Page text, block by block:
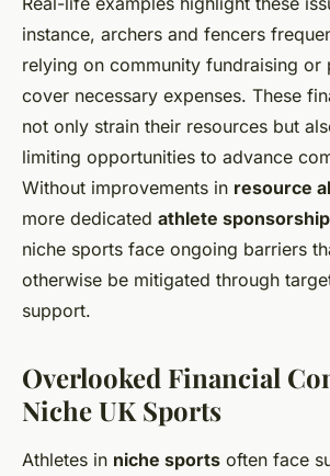
instance, archers and fencers
relying on community fundraising or
cover necessary expenses. These
not only strain their resources but
limiting opportunities to advance
Without improvements in resource
more dedicated athlete sponsorship
niche sports face ongoing barriers
otherwise be mitigated through
support.
Overlooked Financial
Niche UK Sports
Athletes in niche sports often face